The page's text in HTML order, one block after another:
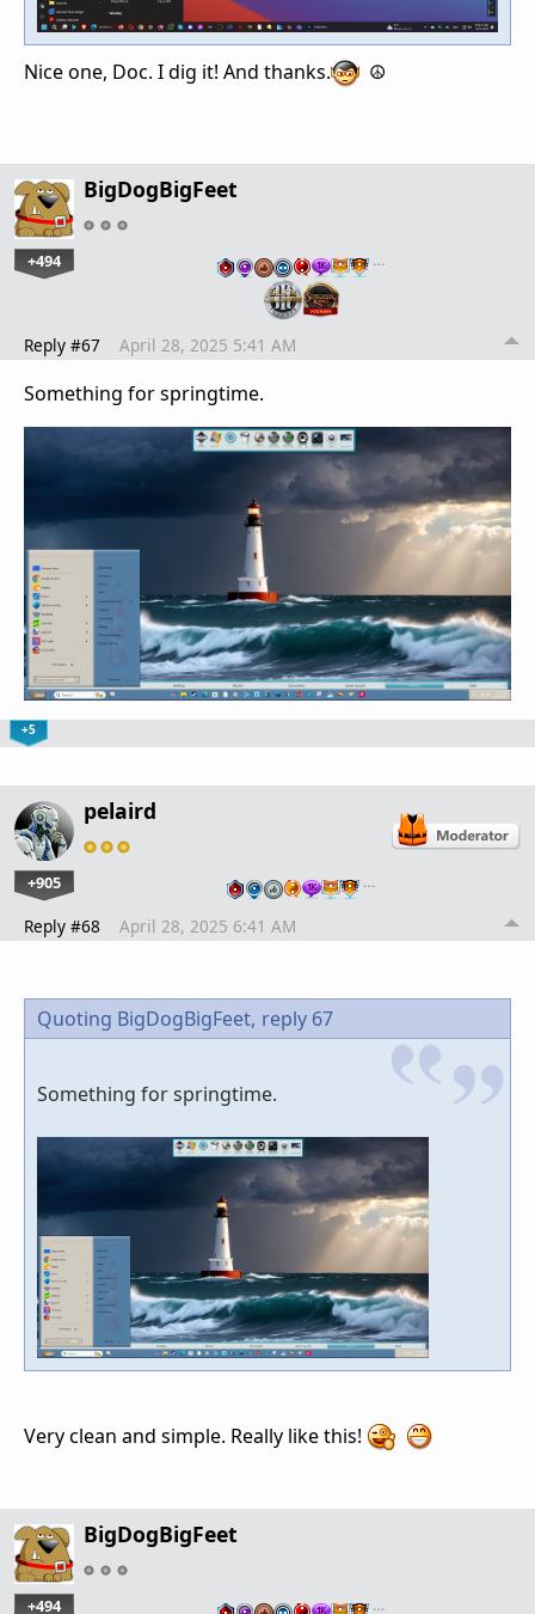
Nice one, Doc. I dig it! And thanks. ☮️
BigDogBigFeet
+494 …
Reply #67 April 28, 2025 5:41 AM
Something for springtime.
+5
pelaird
+905 …
Reply #68 April 28, 2025 6:41 AM
Quoting BigDogBigFeet, reply 67
Something for springtime.
Very clean and simple. Really like this!
BigDogBigFeet
+494 …